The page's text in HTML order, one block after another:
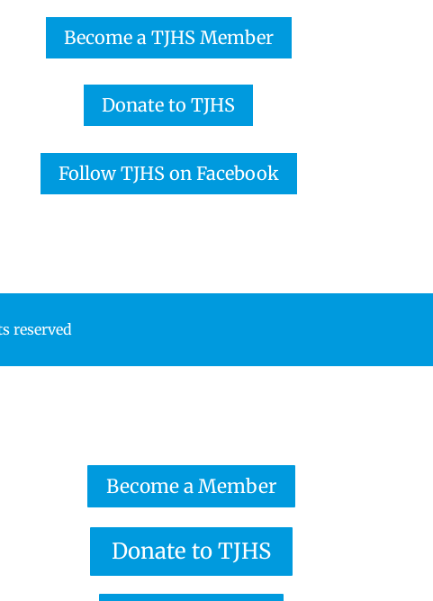
Become a TJHS Member
Donate to TJHS
Follow TJHS on Facebook
reserved
Become a Member
Donate to TJHS